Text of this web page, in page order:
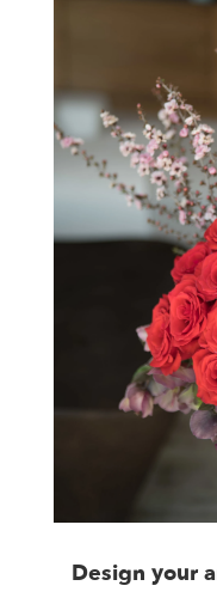
Design your